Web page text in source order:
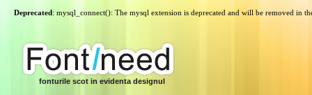
Deprecated: mysql_connect(): The mysql extension is deprecated and will be removed in
fonturile scot in evidenta designul